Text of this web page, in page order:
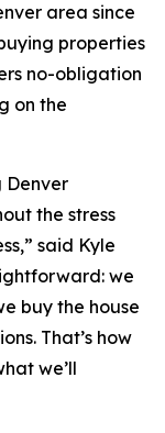
area since
properties
no-obligation
on the
Denver
the stress
said Kyle
we
buy the house
That’s how
we’ll